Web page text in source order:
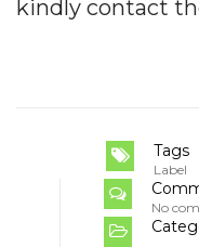
kindly contact
Tags
Label
No